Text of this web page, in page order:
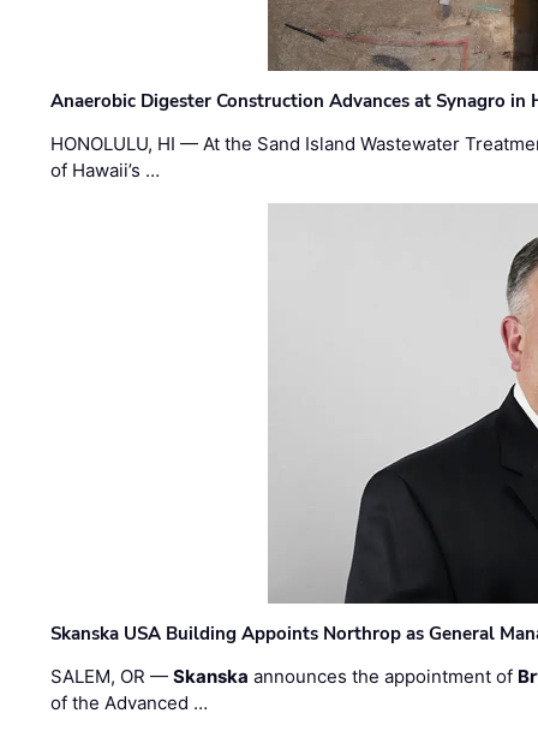
Anaerobic Digester Construction Advances at Synagro in
HONOLULU, HI — At the Sand Island Wastewater
of Hawaii’s …
Skanska USA Building Appoints Northrop as General
SALEM, OR —Skanska announces the appointment of
of the Advanced …